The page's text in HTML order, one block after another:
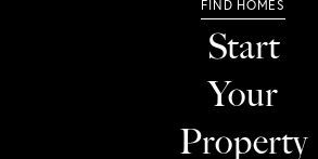
Start
Your
Property